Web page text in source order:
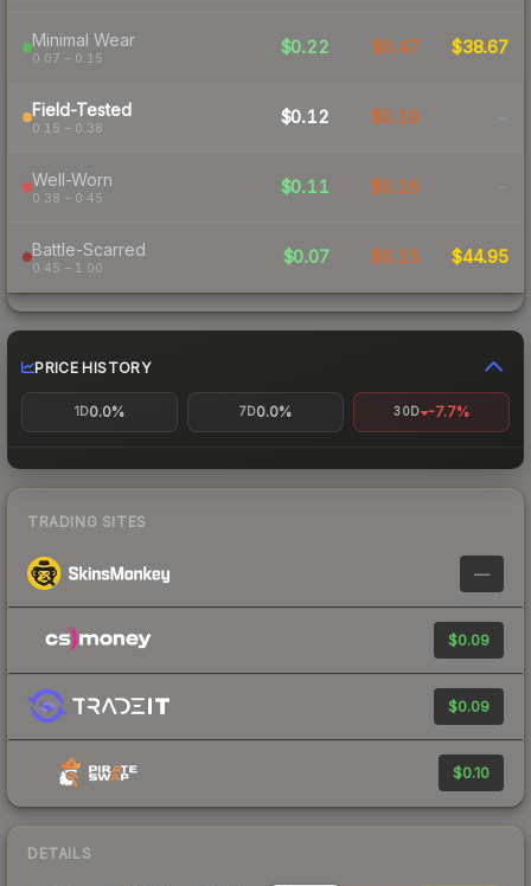
Minimal Wear
0.07 – 0.15
$0.22 $0.47 $38.67
Field-Tested
0.15 – 0.38
$0.12 $0.19 -
Well-Worn
0.38 – 0.45
$0.11 $0.16 -
Battle-Scarred
0.45 – 1.00
$0.07 $0.15 $44.95
PRICE HISTORY
1D0.0% 7D0.0% 30D -7.7%
TRADING SITES
—
$0.09
$0.09
$0.10
DETAILS